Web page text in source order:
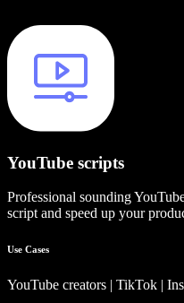
YouTube scripts
Professional sounding
script and speed up your
Use Cases
YouTube creators | TikTok |